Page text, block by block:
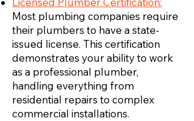
Most plumbing companies require
their plumbers to have a state-
issued license. This certification
demonstrates your ability to work
as a professional plumber,
handling everything from
residential repairs to complex
commercial installations.